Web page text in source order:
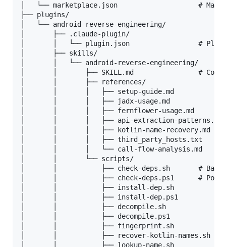
│   └── marketplace.json                    #
├── plugins/
│   └── android-reverse-engineering/
│       ├── .claude-plugin/
│       │   └── plugin.json                 #
│       ├── skills/
│       │   └── android-reverse-engineering/
│       │       ├── SKILL.md                # Core
│       │       ├── references/
│       │       │   ├── setup-guide.md
│       │       │   ├── jadx-usage.md
│       │       │   ├── fernflower-usage.md
│       │       │   ├── api-extraction-patterns.md
│       │       │   ├── kotlin-name-recovery.md
│       │       │   ├── third_party_hosts.txt   #
│       │       │   └── call-flow-analysis.md
│       │       └── scripts/
│       │           ├── check-deps.sh       # Bash
│       │           ├── check-deps.ps1      #
│       │           ├── install-dep.sh
│       │           ├── install-dep.ps1
│       │           ├── decompile.sh
│       │           ├── decompile.ps1
│       │           ├── fingerprint.sh          #
│       │           ├── recover-kotlin-names.sh #
│       │           ├── lookup-name.sh          #